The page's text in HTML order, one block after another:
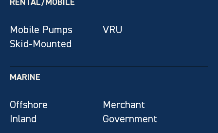
RENTAL/MOBILE
Mobile Pumps
VRU
Skid-Mounted
MARINE
Offshore
Merchant
Inland
Government